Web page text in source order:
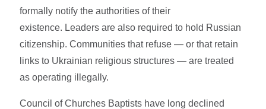
formally notify the authorities of their
existence. Leaders are also required to hold Russian
citizenship. Communities that refuse — or that retain
links to Ukrainian religious structures — are treated
as operating illegally.
Council of Churches Baptists have long declined